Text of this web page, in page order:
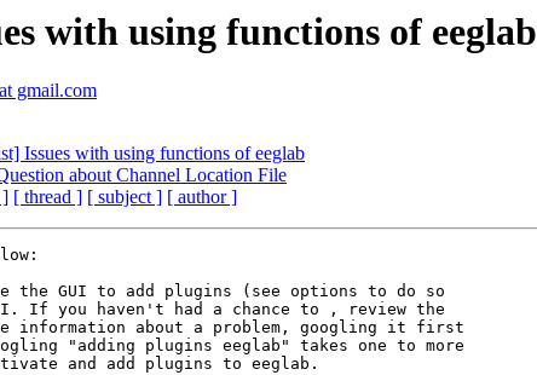
with using functions of eeglab
gmail.com
Issues with using functions of eeglab
about Channel Location File
] [ thread ] [ subject ] [ author ]
the GUI to add plugins (see options to do so
If you haven't had a chance to , review the
information about a problem, googling it first
"adding plugins eeglab" takes one to more
and add plugins to eeglab.